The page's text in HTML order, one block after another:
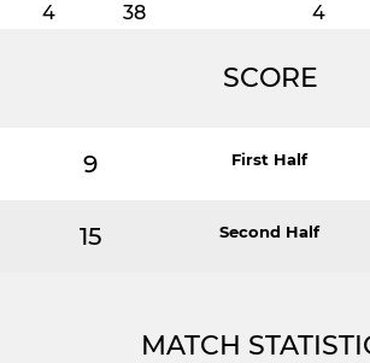
4 38 4
SCORE
9 First Half
15 Second Half
MATCH